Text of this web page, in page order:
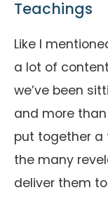
Teachings
Like I
a lot of
we’ve been
and more than
put together
the many
deliver them